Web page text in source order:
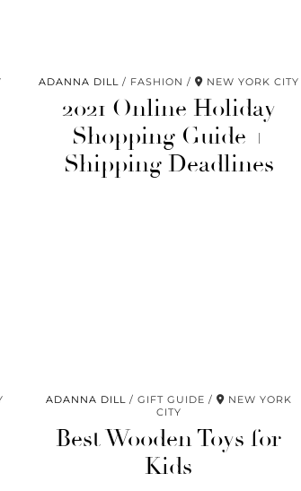
ADANNA DILL FASHION NEW YORK CITY
2021 Online Holiday
Shopping Guide +
Shipping Deadlines
ADANNA DILL GIFT GUIDE
NEW YORK
CITY
Best Wooden Toys for
Kids